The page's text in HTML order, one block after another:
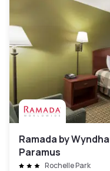
Ramada by
Paramus
Rochelle Park